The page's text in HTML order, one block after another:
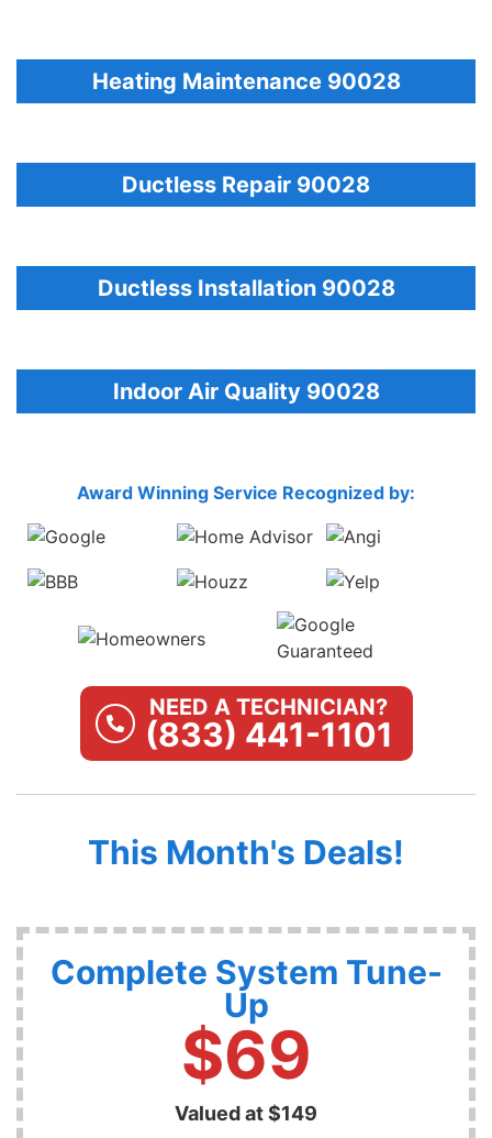
Heating Maintenance 90028
Ductless Repair 90028
Ductless Installation 90028
Indoor Air Quality 90028
Award Winning Service Recognized by:
NEED A TECHNICIAN?
(833) 441-1101
This Month's Deals!
Complete System Tune-
Up
$69
Valued at $149